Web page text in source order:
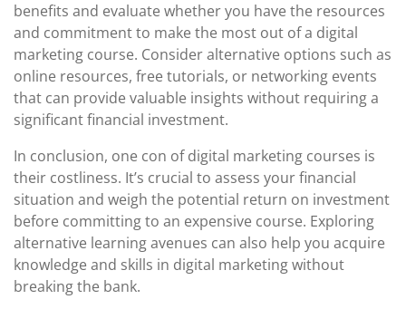
benefits and evaluate whether you have the resources
and commitment to make the most out of a digital
marketing course. Consider alternative options such as
online resources, free tutorials, or networking events
that can provide valuable insights without requiring a
significant financial investment.
In conclusion, one con of digital marketing courses is
their costliness. It’s crucial to assess your financial
situation and weigh the potential return on investment
before committing to an expensive course. Exploring
alternative learning avenues can also help you acquire
knowledge and skills in digital marketing without
breaking the bank.